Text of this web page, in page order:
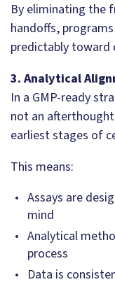
By eliminating the
handoffs,
predictably toward
3. Analytical
In a GMP-ready
not an
earliest stages of
This means:
Assays are
mind
Analytical
process
Data is